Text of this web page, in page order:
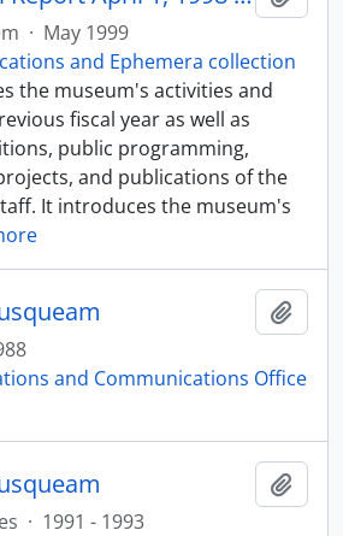
· May 1999
and Ephemera collection
the museum's activities and
fiscal year as well as
public programming,
and publications of the
It introduces the museum's
and Communications Office
· 1991 - 1993